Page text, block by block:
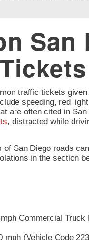
San
traffic tickets
speeding, red
are often cited in San
, distracted while
San Diego roads
in the section
Commercial
mph (Vehicle Code